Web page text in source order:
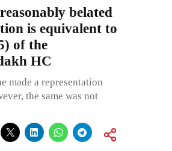
belated
is equivalent to
of the
HC
made a representation
the same was not